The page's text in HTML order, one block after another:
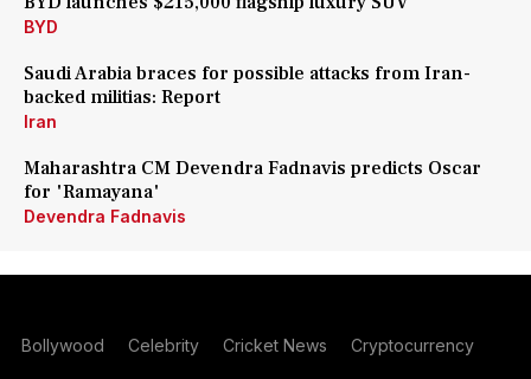
BYD
Saudi Arabia braces for possible attacks from Iran-
backed militias: Report
Iran
Maharashtra CM Devendra Fadnavis predicts Oscar
for 'Ramayana'
Devendra Fadnavis
Bollywood Celebrity Cricket News Cryptocurrency